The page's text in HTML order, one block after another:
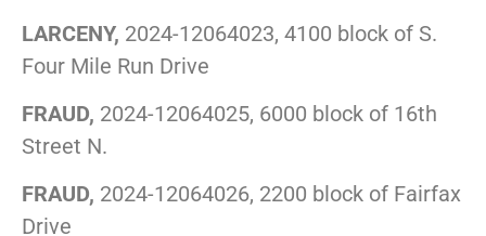
LARCENY, 2024-12064023, 4100 block of S.
Four Mile Run Drive
FRAUD, 2024-12064025, 6000 block of 16th
Street N.
FRAUD, 2024-12064026, 2200 block of Fairfax
Drive